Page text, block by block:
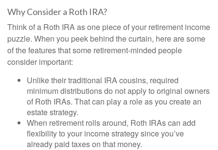
Why Consider a Roth IRA?
Think of a Roth IRA as one piece of your retirement income
puzzle. When you peek behind the curtain, here are some
of the features that some retirement-minded people
consider important:
Unlike their traditional IRA cousins, required
minimum distributions do not apply to original owners
of Roth IRAs. That can play a role as you create an
estate strategy.
When retirement rolls around, Roth IRAs can add
flexibility to your income strategy since you’ve
already paid taxes on that money.